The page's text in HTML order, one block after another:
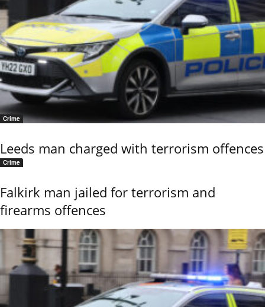
Crime
Leeds man charged with terrorism offences
Crime
Falkirk man jailed for terrorism and
firearms offences